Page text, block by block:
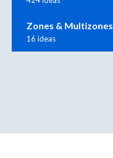
Zones & Multizones
16 ideas